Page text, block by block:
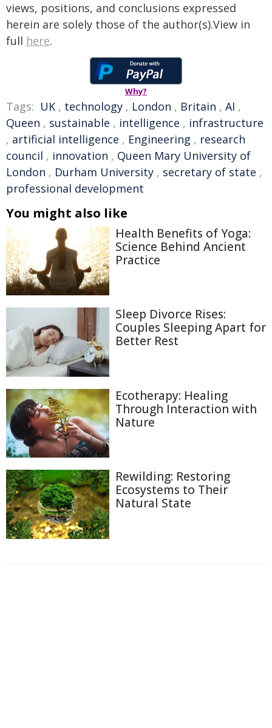
views, positions, and conclusions expressed
herein are solely those of the author(s).View in
full here.
Why?
Tags: UK , technology , London , Britain , AI ,
Queen , sustainable , intelligence , infrastructure
, artificial intelligence , Engineering , research
council , innovation , Queen Mary University of
London , Durham University , secretary of state ,
professional development
You might also like
Health Benefits of Yoga:
Science Behind Ancient
Practice
Sleep Divorce Rises:
Couples Sleeping Apart for
Better Rest
Ecotherapy: Healing
Through Interaction with
Nature
Rewilding: Restoring
Ecosystems to Their
Natural State